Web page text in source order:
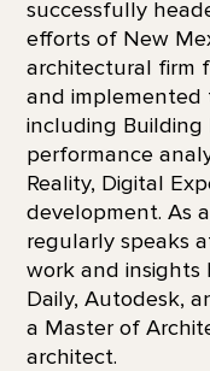
successfully
efforts of New
architectural firm
and
including
performance
Reality, Digital
development. As
regularly speaks
work and insights
Daily, Autodesk,
a Master of
architect.